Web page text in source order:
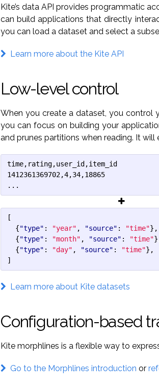
Kite’s data API provides programmatic
can build applications that directly
you can load a dataset and select a
Learn more about the Kite API
Low-level control
When you create a dataset, you control
you can focus on building your
and prunes partitions when reading. It
time,rating,user_id,item_id
1412361369702,4,34,18865
...
[
{"type" : "year" , "source" : "time"},
{"type" : "month" , "source" : "time"
{"type" : "day" , "source" : "time"},
]
Learn more about Kite datasets
Configuration-based
Kite morphlines is a flexible way to
Go to the Morphlines introduction or